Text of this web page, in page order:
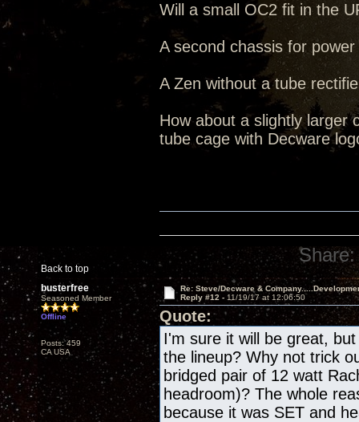
Will a small OC2 fit in the
A second chassis for
A Zen without a tube
How about a slightly larger
tube cage with Decware
Back to top
Share:
busterfree
Seasoned Member
Offline
Posts: 459
CA USA
Re: Steve/Decware &
Reply #12 - 11/19/17 at 12:06:50
Quote:
I'm sure it will be great,
the lineup? Why not trick
bridged pair of 12 watt
headroom)? The whole
because it was SET and